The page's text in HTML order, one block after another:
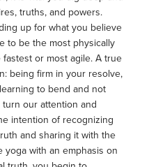
truths, and powers.
up for what you believe
to be the most physically
or most agile. A true
being firm in your resolve,
to bend and not
turn our attention and
intention of recognizing
and sharing it with the
yoga with an emphasis on